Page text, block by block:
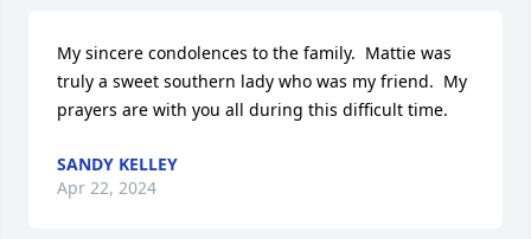
My sincere condolences to the family.  Mattie was
truly a sweet southern lady who was my friend.  My
prayers are with you all during this difficult time.
SANDY KELLEY
Apr 22, 2024